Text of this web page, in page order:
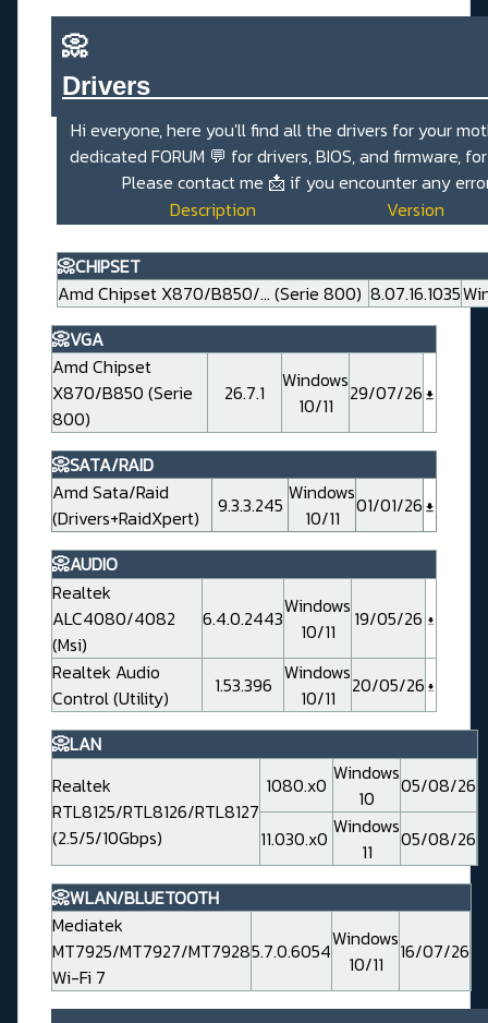
📀
Hi everyone, here you'll find all the drivers for your
dedicated FORUM 💬 for drivers, BIOS, and firmware,
Please contact me 📩 if you encounter any
Description
Version
📀CHIPSET
Amd Chipset X870/B850/... (Serie 800) 8.07.16.1035
📀VGA
Amd Chipset
X870/B850 (Serie
800)
26.7.1
Windows
10/11
29/07/26
📀SATA/RAID
Amd Sata/Raid
(Drivers+RaidXpert)
9.3.3.245 Windows
10/11
01/01/26
📀AUDIO
Realtek
ALC4080/4082
(Msi)
6.4.0.2443Windows
10/11
19/05/26
Realtek Audio
Control (Utility)
1.53.396 Windows
10/11
20/05/26
📀LAN
Realtek
RTL8125/RTL8126/RTL8127
(2.5/5/10Gbps)
1080.x0 Windows
10
05/08/26
11.030.x0 Windows
11
05/08/26
📀WLAN/BLUETOOTH
Mediatek
MT7925/MT7927/MT7928
Wi-Fi 7
5.7.0.6054Windows
10/11
16/07/26